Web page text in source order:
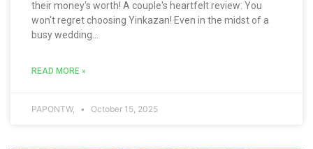
their money's worth! A couple's heartfelt review: You
won't regret choosing Yinkazan! Even in the midst of a
busy wedding...
READ MORE »
PAPONTW, October 15, 2025